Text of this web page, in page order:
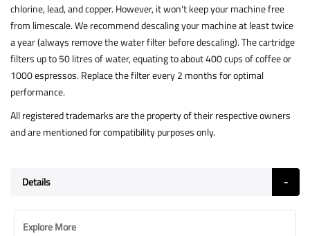
chlorine, lead, and copper. However, it won't keep your machine free
from limescale. We recommend descaling your machine at least twice
a year (always remove the water filter before descaling). The cartridge
filters up to 50 litres of water, equating to about 400 cups of coffee or
1000 espressos. Replace the filter every 2 months for optimal
performance.
All registered trademarks are the property of their respective owners
and are mentioned for compatibility purposes only.
Details
Explore More